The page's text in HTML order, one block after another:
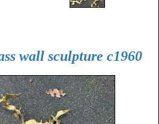
wall sculpture c1960